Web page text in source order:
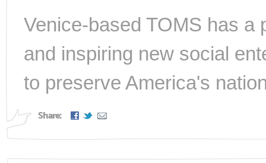
Venice-based TOMS has a
and inspiring new social
to preserve America's
Share: